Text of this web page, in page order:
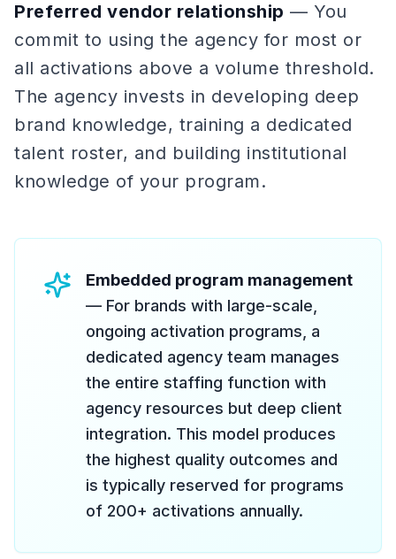
Preferred vendor relationship — You
commit to using the agency for most or
all activations above a volume threshold.
The agency invests in developing deep
brand knowledge, training a dedicated
talent roster, and building institutional
knowledge of your program.
Embedded program management
— For brands with large-scale,
ongoing activation programs, a
dedicated agency team manages
the entire staffing function with
agency resources but deep client
integration. This model produces
the highest quality outcomes and
is typically reserved for programs
of 200+ activations annually.